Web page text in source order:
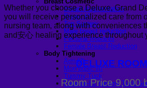
Breast Augmentation
Breast lift
Top Surgery
Male breast reduction
Pectoral Implants
Female Breast Reduction
Body Tightening
Arm lift
Mon pubic lift
Tummy Tuck
Fleur-de-lis Tummy Tuck
Whether you choose a Deluxe, Grand
you will receive personalized care from
nursing team, along with conveniences
and安心 healing experience throughout
DELUXE ROOM
Room Price 9,000